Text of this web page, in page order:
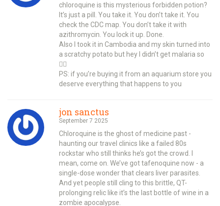
chloroquine is this mysterious forbidden potion?
It’s just a pill. You take it. You don’t take it. You
check the CDC map. You don’t take it with
azithromycin. You lock it up. Done.
Also I took it in Cambodia and my skin turned into
a scratchy potato but hey I didn’t get malaria so
🤷‍♀️
PS: if you’re buying it from an aquarium store you
deserve everything that happens to you
jon sanctus
September 7 2025
Chloroquine is the ghost of medicine past -
haunting our travel clinics like a failed 80s
rockstar who still thinks he’s got the crowd. I
mean, come on. We’ve got tafenoquine now - a
single-dose wonder that clears liver parasites.
And yet people still cling to this brittle, QT-
prolonging relic like it’s the last bottle of wine in a
zombie apocalypse.